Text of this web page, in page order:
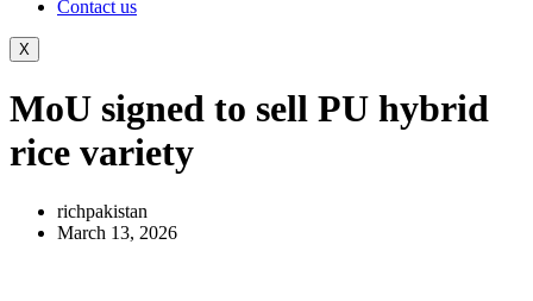
Contact us
X
MoU signed to sell PU hybrid
rice variety
richpakistan
March 13, 2026